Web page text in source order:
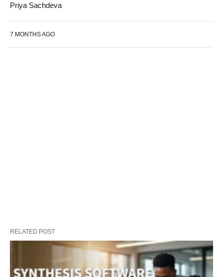
Priya Sachdeva
7 MONTHS AGO
RELATED POST